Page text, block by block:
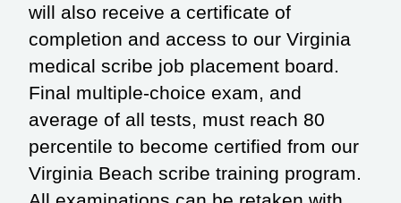
will also receive a certificate of
completion and access to our Virginia
medical scribe job placement board.
Final multiple-choice exam, and
average of all tests, must reach 80
percentile to become certified from our
Virginia Beach scribe training program.